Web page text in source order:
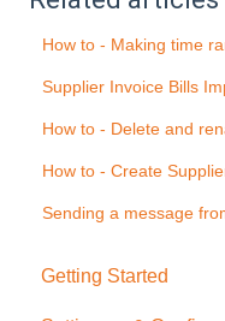
How to - Making time
Supplier Invoice Bills
How to - Delete and
How to - Create
Sending a message
Getting Started